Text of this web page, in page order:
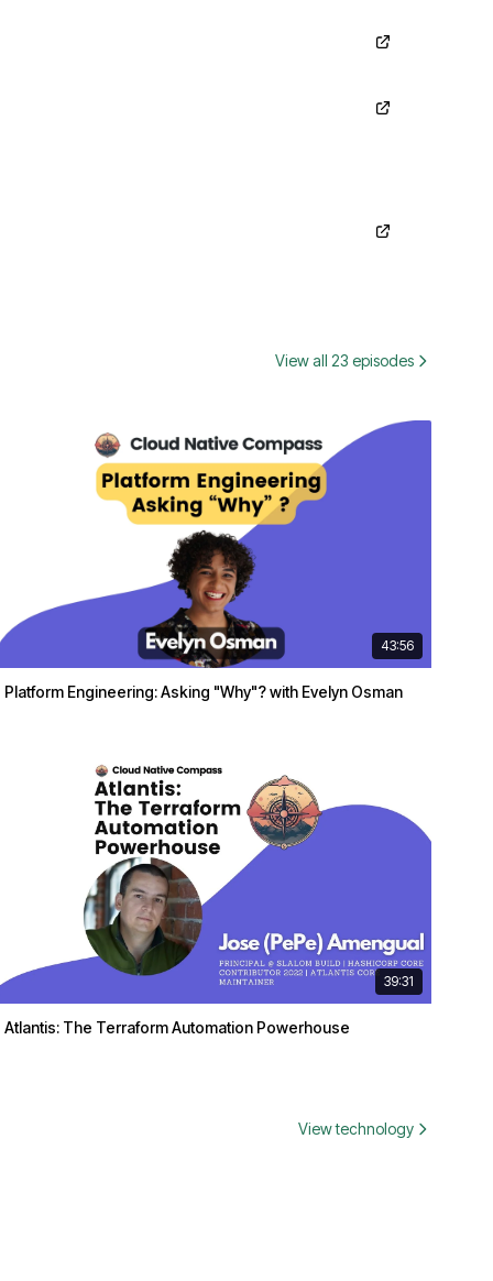
View all 23 episodes
43:56
Platform Engineering: Asking "Why"? with Evelyn Osman
39:31
Atlantis: The Terraform Automation Powerhouse
View technology